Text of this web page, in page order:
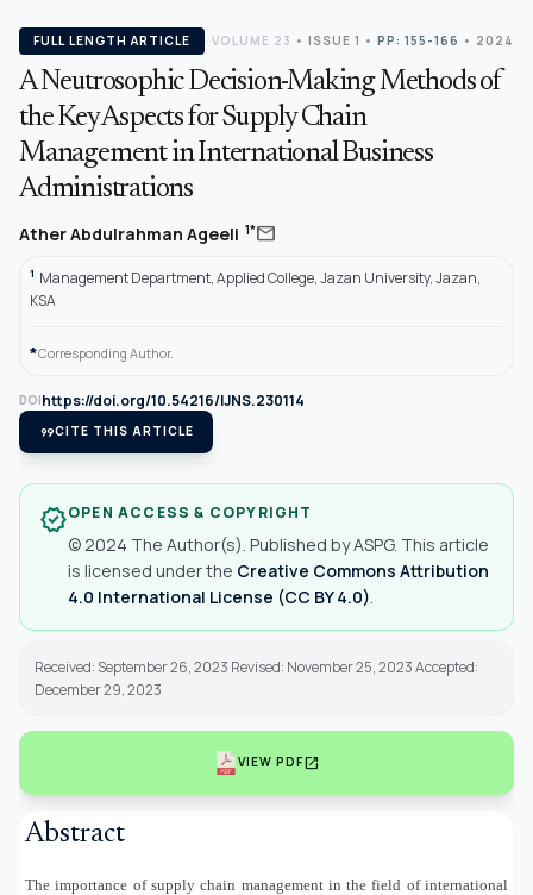
FULL LENGTH ARTICLE VOLUME 23 • ISSUE 1 • PP: 155-166 • 2024
A Neutrosophic Decision-Making Methods of
the Key Aspects for Supply Chain
Management in International Business
Administrations
Ather Abdulrahman Ageeli 1*mail
1 Management Department, Applied College, Jazan University, Jazan,
KSA
*Corresponding Author.
DOIhttps://doi.org/10.54216/IJNS.230114
format_quoteCITE THIS ARTICLE
verifiedOPEN ACCESS & COPYRIGHT
© 2024 The Author(s). Published by ASPG. This article
is licensed under the Creative Commons Attribution
4.0 International License (CC BY 4.0)
Received: September 26, 2023 Revised: November 25, 2023 Accepted:
December 29, 2023
VIEW PDFopen_in_new
Abstract
The importance of supply chain management in the field of international